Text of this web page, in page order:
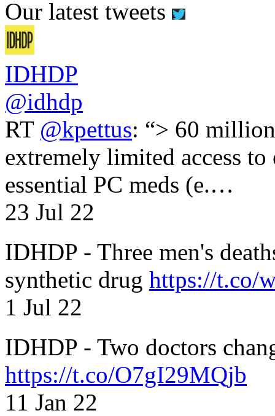
Our latest tweets
IDHDP
@idhdp
RT @kpettus: “> 60
extremely limited access
essential PC meds (e.…
23 Jul 22
IDHDP - Three men's
synthetic drug https://t.co/
1 Jul 22
IDHDP - Two doctors
https://t.co/O7gI29MQjb
11 Jan 22